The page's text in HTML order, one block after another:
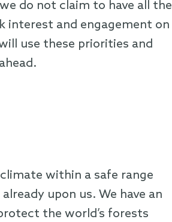
do not claim to have all the
interest and engagement on
use these priorities and
within a safe range
upon us. We have an
the world’s forests